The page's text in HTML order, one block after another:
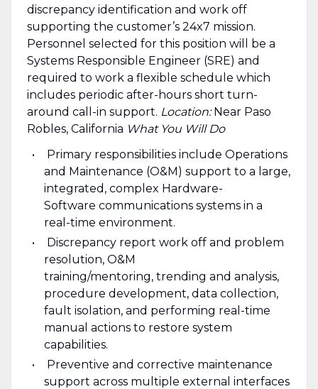
discrepancy identification and work off
supporting the customer’s 24x7 mission.
Personnel selected for this position will be a
Systems Responsible Engineer (SRE) and
required to work a flexible schedule which
includes periodic after-hours short turn-
around call-in support. Location:Near Paso
Robles, California What You Will Do
Primary responsibilities include Operations
and Maintenance (O&M) support to a large,
integrated, complex Hardware-
Software communications systems in a
real-time environment.
Discrepancy report work off and problem
resolution, O&M
training/mentoring, trending and analysis,
procedure development, data collection,
fault isolation, and performing real-time
manual actions to restore system
capabilities.
Preventive and corrective maintenance
support across multiple external interfaces